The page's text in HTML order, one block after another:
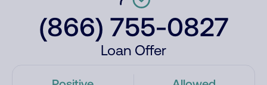
(866) 755-0827
Loan Offer